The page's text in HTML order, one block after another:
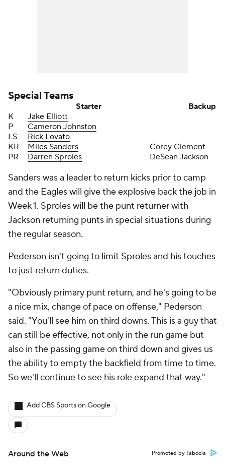
Special Teams
Starter
Backup
K
Jake Elliott
P
Cameron Johnston
LS
Rick Lovato
KR
Miles Sanders
Corey Clement
PR
Darren Sproles DeSean Jackson
Sanders was a leader to return kicks prior to camp
and the Eagles will give the explosive back the job in
Week 1. Sproles will be the punt returner with
Jackson returning punts in special situations during
the regular season.
Pederson isn't going to limit Sproles and his touches
to just return duties.
"Obviously primary punt return, and he's going to be
a nice mix, change of pace on offense," Pederson
said. "You'll see him on third downs. This is a guy that
can still be effective, not only in the run game but
also in the passing game on third down and gives us
the ability to empty the backfield from time to time.
So we'll continue to see his role expand that way."
Add CBS Sports on Google
Around the Web Promoted by Taboola